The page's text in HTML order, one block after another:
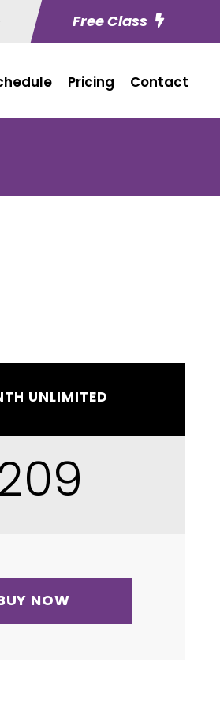
Free Class
Pricing Contact
UNLIMITED
NOW